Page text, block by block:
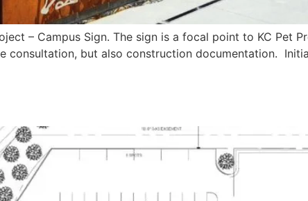
– Campus Sign. The sign is a focal point to KC Pet
consultation, but also construction documentation.